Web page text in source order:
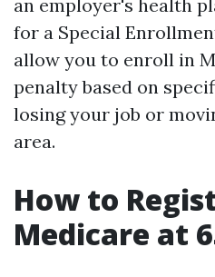
an employer's health
for a Special
allow you to enroll in
penalty based on
losing your job or
area.
How to
Medicare at